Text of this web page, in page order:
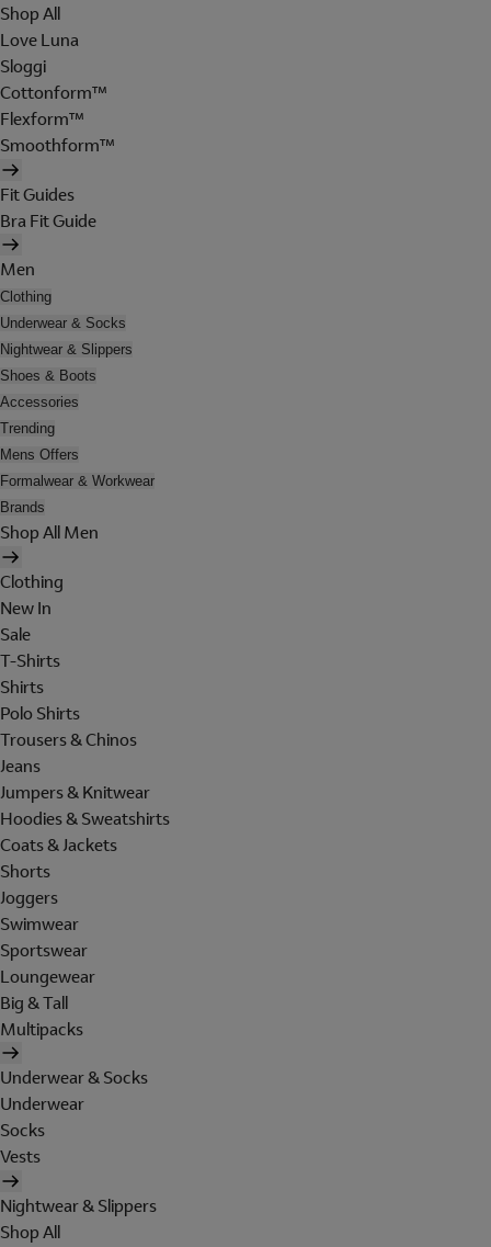
Shop All
Love Luna
Sloggi
Cottonform™
Flexform™
Smoothform™
Fit Guides
Bra Fit Guide
Men
Clothing
Underwear & Socks
Nightwear & Slippers
Shoes & Boots
Accessories
Trending
Mens Offers
Formalwear & Workwear
Brands
Shop All Men
Clothing
New In
Sale
T-Shirts
Shirts
Polo Shirts
Trousers & Chinos
Jeans
Jumpers & Knitwear
Hoodies & Sweatshirts
Coats & Jackets
Shorts
Joggers
Swimwear
Sportswear
Loungewear
Big & Tall
Multipacks
Underwear & Socks
Underwear
Socks
Vests
Nightwear & Slippers
Shop All